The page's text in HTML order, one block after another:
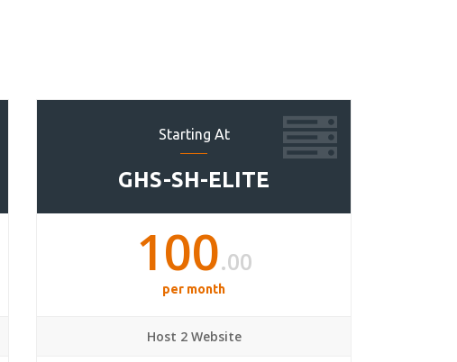
Starting At
GHS-SH-ELITE
100.00
per month
Host 2 Website